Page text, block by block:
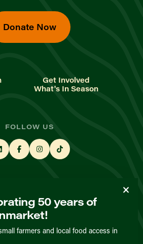
Donate Now
Get Involved
What's In Season
FOLLOW US
for our newsletter
50 years of
farmers and local food access in